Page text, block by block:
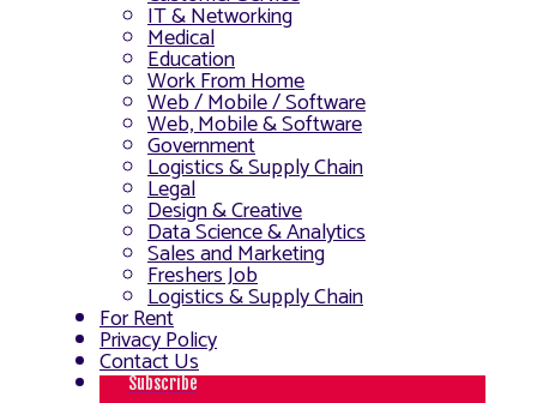
IT & Networking
Medical
Education
Work From Home
Web / Mobile / Software
Web, Mobile & Software
Government
Logistics & Supply Chain
Legal
Design & Creative
Data Science & Analytics
Sales and Marketing
Freshers Job
Logistics & Supply Chain
For Rent
Privacy Policy
Contact Us
Subscribe